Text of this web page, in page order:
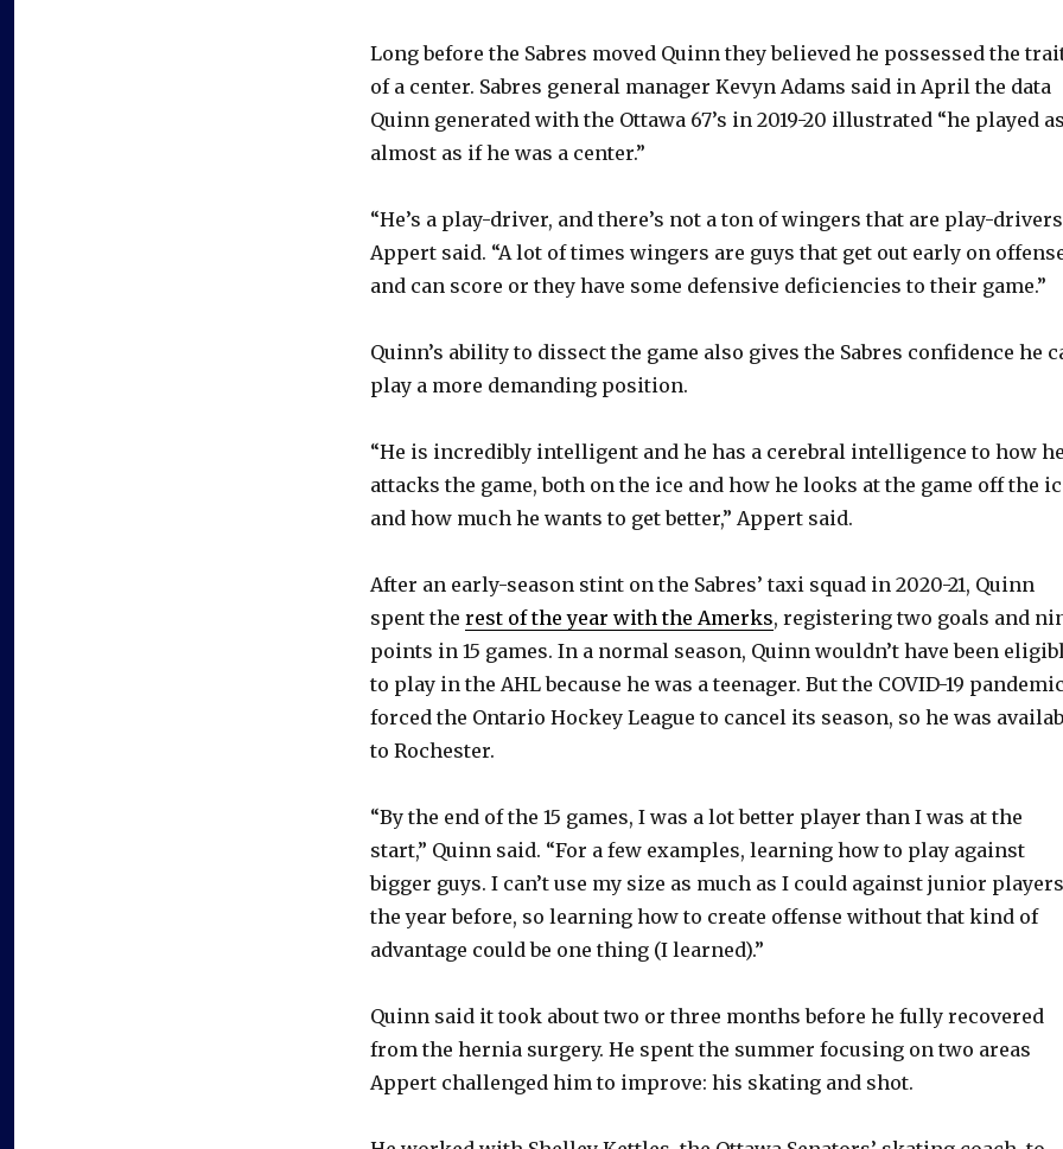
e
Long before the Sabres moved Quinn they believed he possessed the
of a center. Sabres general manager Kevyn Adams said in April the data
Quinn generated with the Ottawa 67’s in 2019-20 illustrated “he played
almost as if he was a center.”
“He’s a play-driver, and there’s not a ton of wingers that are play-
Appert said. “A lot of times wingers are guys that get out early on
and can score or they have some defensive deficiencies to their game.”
Quinn’s ability to dissect the game also gives the Sabres confidence he
play a more demanding position.
“He is incredibly intelligent and he has a cerebral intelligence to how
attacks the game, both on the ice and how he looks at the game off the
and how much he wants to get better,” Appert said.
After an early-season stint on the Sabres’ taxi squad in 2020-21, Quinn
spent the rest of the year with the Amerks, registering two goals and
points in 15 games. In a normal season, Quinn wouldn’t have been
to play in the AHL because he was a teenager. But the COVID-19
forced the Ontario Hockey League to cancel its season, so he was
to Rochester.
“By the end of the 15 games, I was a lot better player than I was at the
start,” Quinn said. “For a few examples, learning how to play against
bigger guys. I can’t use my size as much as I could against junior players
the year before, so learning how to create offense without that kind of
advantage could be one thing (I learned).”
Quinn said it took about two or three months before he fully recovered
from the hernia surgery. He spent the summer focusing on two areas
Appert challenged him to improve: his skating and shot.